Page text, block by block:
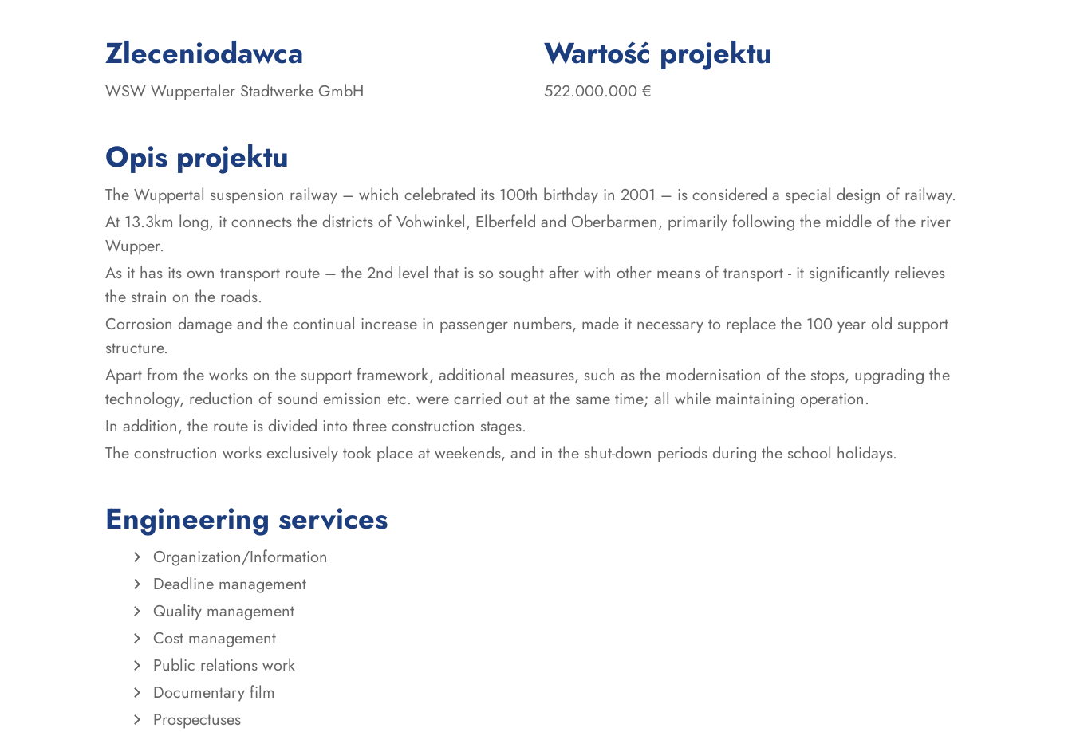
Zleceniodawca
WSW Wuppertaler Stadtwerke GmbH
Wartość projektu
522.000.000 €
Opis projektu
The Wuppertal suspension railway – which celebrated its 100th birthday in 2001 – is considered a special design of railway.
At 13.3km long, it connects the districts of Vohwinkel, Elberfeld and Oberbarmen, primarily following the middle of the river
Wupper.
As it has its own transport route – the 2nd level that is so sought after with other means of transport - it significantly relieves
the strain on the roads.
Corrosion damage and the continual increase in passenger numbers, made it necessary to replace the 100 year old support
structure.
Apart from the works on the support framework, additional measures, such as the modernisation of the stops, upgrading the
technology, reduction of sound emission etc. were carried out at the same time; all while maintaining operation.
In addition, the route is divided into three construction stages.
The construction works exclusively took place at weekends, and in the shut-down periods during the school holidays.
Engineering services
Organization/Information
Deadline management
Quality management
Cost management
Public relations work
Documentary film
Prospectuses